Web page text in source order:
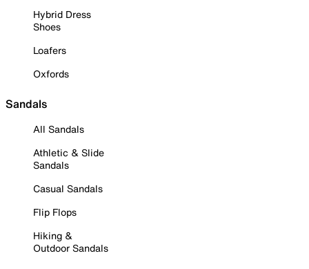
Hybrid Dress
Shoes
Loafers
Oxfords
Sandals
All Sandals
Athletic & Slide
Sandals
Casual Sandals
Flip Flops
Hiking &
Outdoor Sandals